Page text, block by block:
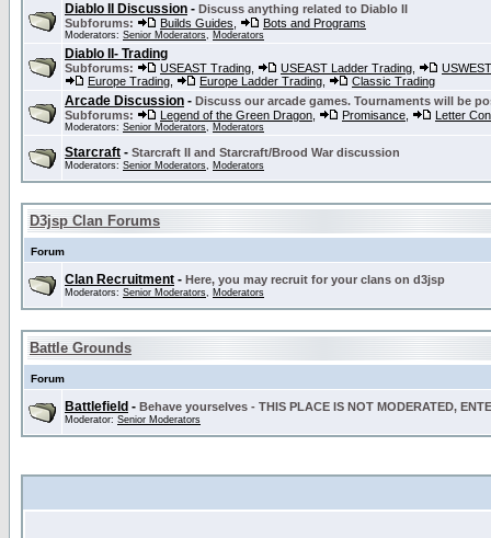
Diablo II Discussion - Discuss anything related to Diablo II
Subforums:
Builds Guides Bots and Programs
Moderators: Senior Moderators, Moderators
Diablo II- Trading
Subforums: USEAST Trading USEAST Ladder Trading
Europe Trading
Europe Ladder Trading Classic Trading
Arcade Discussion - Discuss our arcade games. Tournaments will be
Subforums:
Legend of the Green Dragon Promisance Letter
Moderators: Senior Moderators, Moderators
Starcraft - Starcraft II and Starcraft/Brood War discussion
Moderators: Senior Moderators, Moderators
D3jsp Clan Forums
Forum
Clan Recruitment - Here, you may recruit for your clans on d3jsp
Moderators: Senior Moderators, Moderators
Battle Grounds
Forum
Battlefield - Behave yourselves - THIS PLACE IS NOT MODERATED,
Moderator: Senior Moderators